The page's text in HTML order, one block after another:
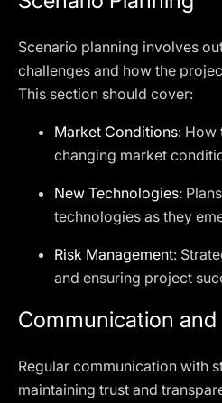
Scenario planning involves
challenges and how the
This section should cover:
Market Conditions: How
changing market
New Technologies:
technologies as they
Risk Management:
and ensuring project
Communication and
Regular communication with
maintaining trust and